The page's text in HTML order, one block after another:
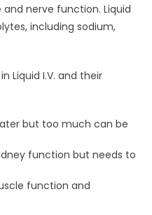
nerve function. Liquid
including sodium,
Liquid I.V. and their
but too much can be
function but needs to
function and